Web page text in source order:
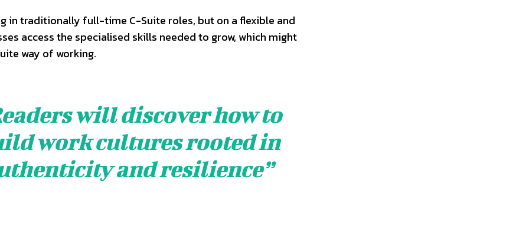
in traditionally full-time C-Suite roles, but on a flexible and
access the specialised skills needed to grow, which might
way of working.
will discover how to
work cultures rooted in
and resilience”